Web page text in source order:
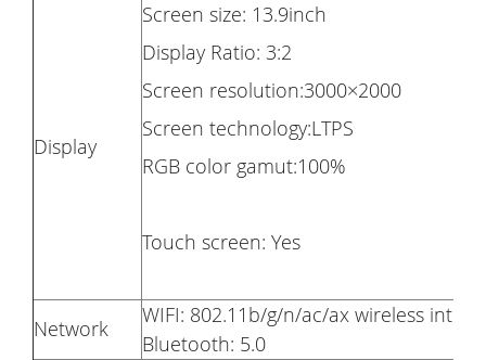
Display
Screen size: 13.9inch
Display Ratio: 3:2
Screen resolution:3000×2000
Screen technology:LTPS
RGB color gamut:100%
Touch screen: Yes
Network
WIFI: 802.11b/g/n/ac/ax wireless
Bluetooth: 5.0